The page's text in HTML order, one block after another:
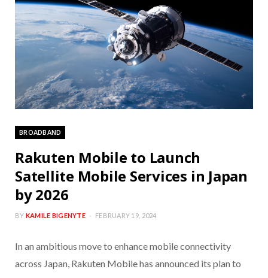
BROADBAND
Rakuten Mobile to Launch
Satellite Mobile Services in Japan
by 2026
BY KAMILE BIGENYTE FEBRUARY 19, 2024
In an ambitious move to enhance mobile connectivity
across Japan, Rakuten Mobile has announced its plan to